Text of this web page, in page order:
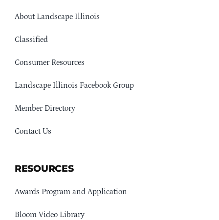
About Landscape Illinois
Classified
Consumer Resources
Landscape Illinois Facebook Group
Member Directory
Contact Us
RESOURCES
Awards Program and Application
Bloom Video Library